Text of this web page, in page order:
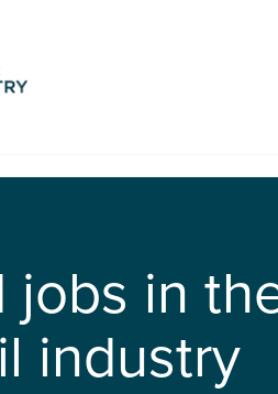
jobs in
industry